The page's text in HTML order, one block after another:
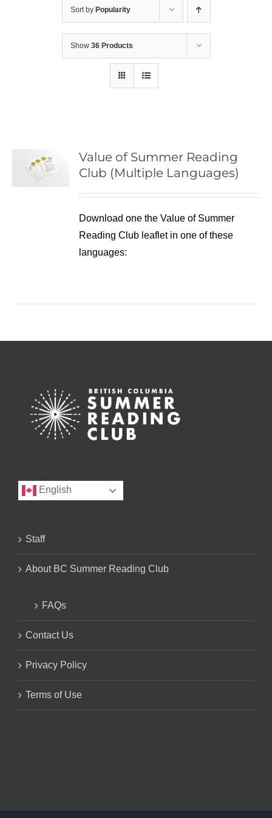
Sort by Popularity
Show 36 Products
Value of Summer Reading
Club (Multiple Languages)
Download one the Value of Summer
Reading Club leaflet in one of these
languages:
English
Staff
About BC Summer Reading Club
FAQs
Contact Us
Privacy Policy
Terms of Use